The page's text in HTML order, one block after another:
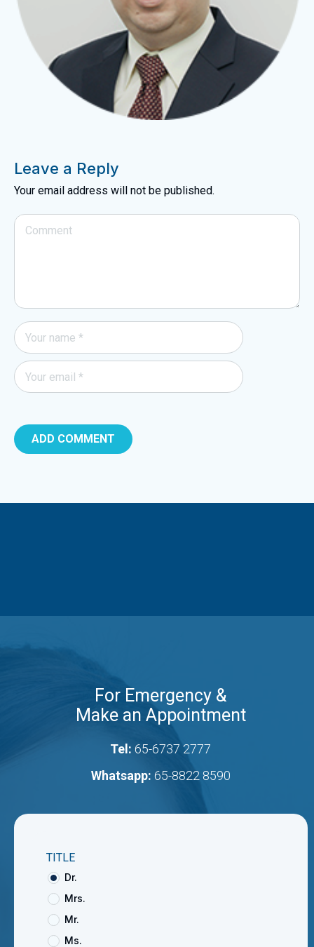
Leave a Reply
Your email address will not be published.
For Emergency &
Make an Appointment
Tel: 65-6737 2777
Whatsapp: 65-8822 8590
TITLE
Dr.
Mrs.
Mr.
Ms.